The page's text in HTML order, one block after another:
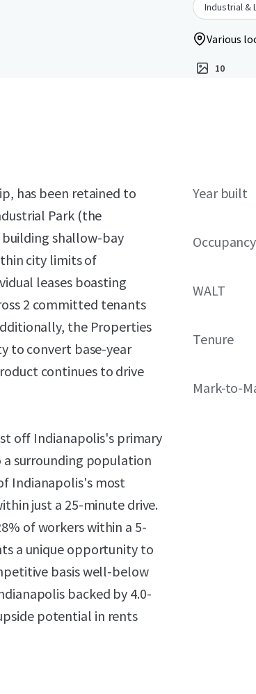
Industrial &
Various
10
has been retained to
Park (the
building shallow-bay
city limits of
leases boasting
2 committed tenants
the Properties
to convert base-year
continues to drive
off Indianapolis's primary
surrounding population
Indianapolis's most
just a 25-minute drive.
of workers within a 5-
a unique opportunity to
basis well-below
backed by 4.0-
potential in rents
Year built
Occupancy
WALT
Tenure
Mark-to-